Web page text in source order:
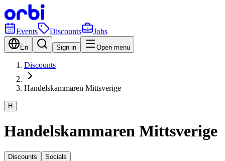
Events Discounts Jobs
En Sign in Open menu
Discounts
Handelskammaren Mittsverige
H
Handelskammaren Mittsverige
Discounts Socials